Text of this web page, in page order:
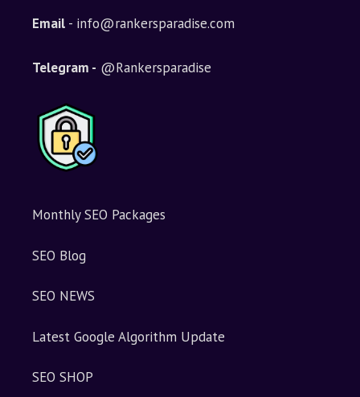
Email - info@rankersparadise.com
Telegram - @Rankersparadise
Monthly SEO Packages
SEO Blog
SEO NEWS
Latest Google Algorithm Update
SEO SHOP